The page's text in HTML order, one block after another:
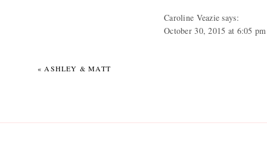
Caroline Veazie says:
October 30, 2015 at 6:05 pm
« ASHLEY & MATT